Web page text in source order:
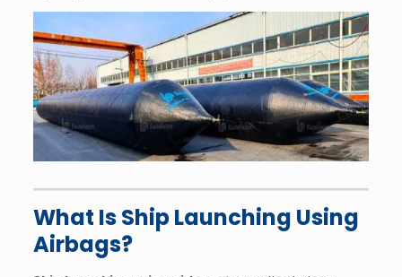
What Is Ship Launching Using
Airbags?